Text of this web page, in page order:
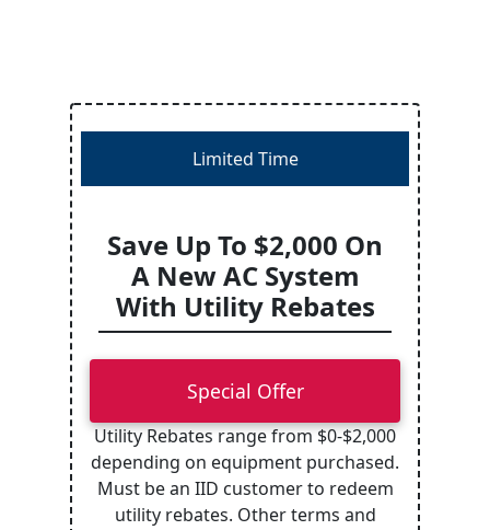
Limited Time
Save Up To $2,000 On
A New AC System
With Utility Rebates
Special Offer
Utility Rebates range from $0-$2,000
depending on equipment purchased.
Must be an IID customer to redeem
utility rebates. Other terms and